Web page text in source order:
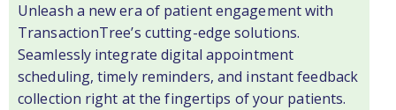
Unleash a new era of patient engagement with
TransactionTree’s cutting-edge solutions.
Seamlessly integrate digital appointment
scheduling, timely reminders, and instant feedback
collection right at the fingertips of your patients.